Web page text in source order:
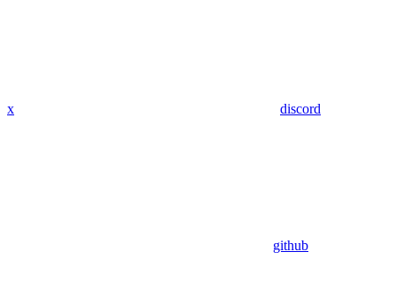
x discord
github